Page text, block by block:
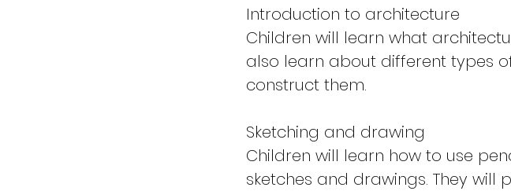
Introduction to architecture
Children will learn what
also learn about different types
construct them.
Sketching and drawing
Children will learn how to use
sketches and drawings. They will